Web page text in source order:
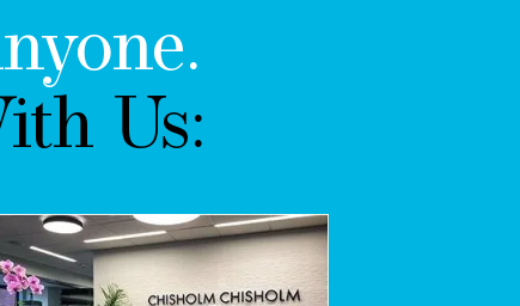
Us: